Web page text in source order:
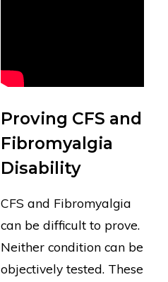
Proving CFS and
Fibromyalgia
Disability
CFS and Fibromyalgia
can be difficult to prove.
Neither condition can be
objectively tested. These